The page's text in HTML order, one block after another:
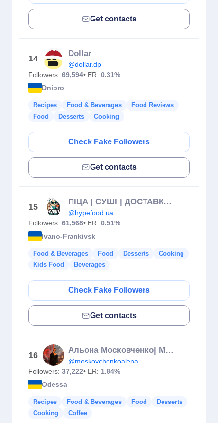
Get contacts
14
Dollar
@dollar.dp
Followers: 69,594• ER: 0.31%
Dnipro
Recipes Food & Beverages
Food Reviews
Food
Desserts Cooking
Check Fake Followers
Get contacts
15
ПІЦА | СУШІ | ДОСТАВКА ІФ 🔹 ХАЙП
@hypefood.ua
Followers: 61,568• ER: 0.51%
Ivano-Frankivsk
Food & Beverages Food Desserts
Cooking
Kids Food
Beverages
Check Fake Followers
Get contacts
16
Альона Московченко| МАСТЕР ШЕФ АМАТОРИ 13 СЕЗОН
@moskovchenkoalena
Followers: 37,222• ER: 1.84%
Odessa
Recipes Food & Beverages Food
Desserts
Cooking
Coffee